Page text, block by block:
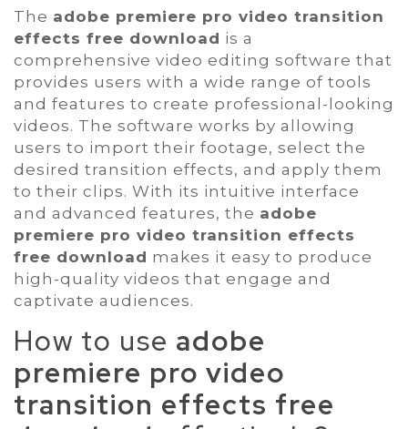
The adobe premiere pro video transition
effects free download is a
comprehensive video editing software that
provides users with a wide range of tools
and features to create professional-looking
videos. The software works by allowing
users to import their footage, select the
desired transition effects, and apply them
to their clips. With its intuitive interface
and advanced features, the adobe
premiere pro video transition effects
free download makes it easy to produce
high-quality videos that engage and
captivate audiences.
How to use adobe
premiere pro video
transition effects free